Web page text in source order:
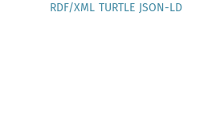
RDF/XML TURTLE JSON-LD